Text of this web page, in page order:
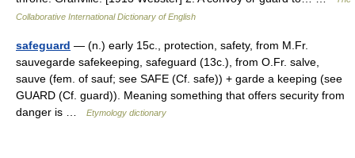
Collaborative International Dictionary of English
safeguard — (n.) early 15c., protection, safety, from M.Fr.
sauvegarde safekeeping, safeguard (13c.), from O.Fr. salve,
sauve (fem. of sauf; see SAFE (Cf. safe)) + garde a keeping (see
GUARD (Cf. guard)). Meaning something that offers security from
danger is …
Etymology dictionary